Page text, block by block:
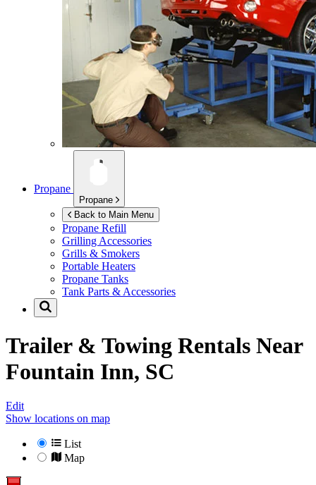
Propane
Propane
Back to Main Menu
Propane Refill
Grilling Accessories
Grills & Smokers
Portable Heaters
Propane Tanks
Tank Parts & Accessories
Trailer & Towing Rentals Near
Fountain Inn, SC
Edit
Show locations on map
List
Map